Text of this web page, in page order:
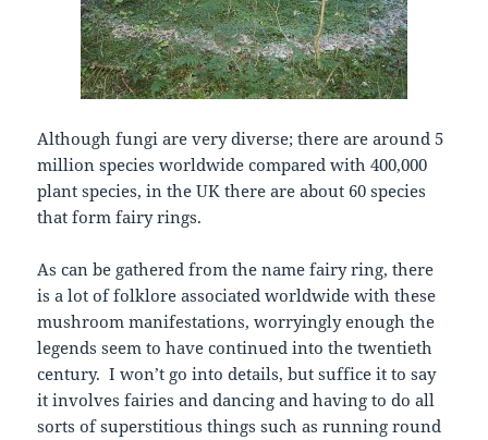
Although fungi are very diverse; there are around 5
million species worldwide compared with 400,000
plant species, in the UK there are about 60 species
that form fairy rings.
As can be gathered from the name fairy ring, there
is a lot of folklore associated worldwide with these
mushroom manifestations, worryingly enough the
legends seem to have continued into the twentieth
century. I won’t go into details, but suffice it to say
it involves fairies and dancing and having to do all
sorts of superstitious things such as running round